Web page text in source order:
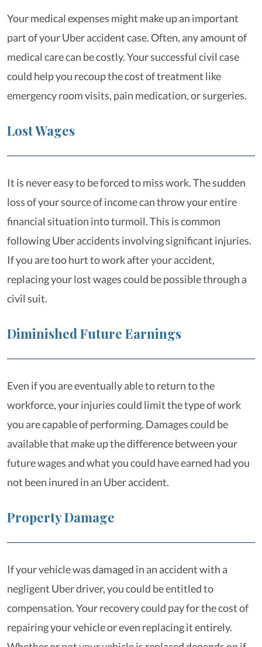
Your medical expenses might make up an important
part of your Uber accident case. Often, any amount of
medical care can be costly. Your successful civil case
could help you recoup the cost of treatment like
emergency room visits, pain medication, or surgeries.
Lost Wages
It is never easy to be forced to miss work. The sudden
loss of your source of income can throw your entire
financial situation into turmoil. This is common
following Uber accidents involving significant injuries.
If you are too hurt to work after your accident,
replacing your lost wages could be possible through a
civil suit.
Diminished Future Earnings
Even if you are eventually able to return to the
workforce, your injuries could limit the type of work
you are capable of performing. Damages could be
available that make up the difference between your
future wages and what you could have earned had you
not been inured in an Uber accident.
Property Damage
If your vehicle was damaged in an accident with a
negligent Uber driver, you could be entitled to
compensation. Your recovery could pay for the cost of
repairing your vehicle or even replacing it entirely.